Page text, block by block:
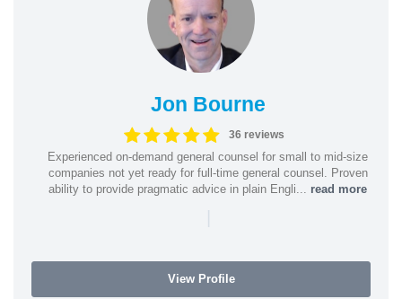
Jon Bourne
36 reviews
Experienced on-demand general counsel for small to mid-size
companies not yet ready for full-time general counsel. Proven
ability to provide pragmatic advice in plain Engli... read more
|
View Profile